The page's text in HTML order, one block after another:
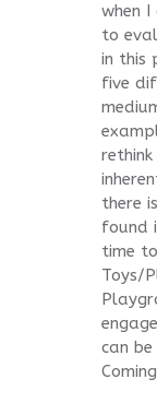
when
to
in this
five
there
found
time
Toys/
can